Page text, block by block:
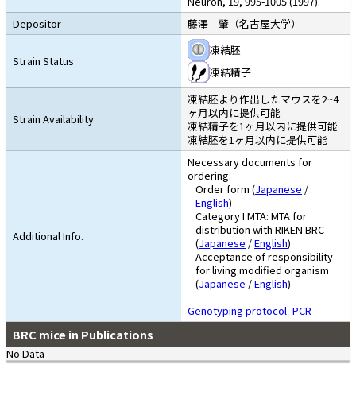
Depositor
藤澤 肇（名古屋大学）
Strain Status
凍結胚
凍結精子
Strain Availability
凍結胚より作出したマウスを2~4
ヶ月以内に提供可能
凍結精子を1ヶ月以内に提供可能
凍結胚を1ヶ月以内に提供可能
Additional Info.
Necessary documents for
ordering:
Order form (Japanese /
English)
Category I MTA: MTA for
distribution with RIKEN BRC
(Japanese /English)
Acceptance of responsibility
for living modified organism
(Japanese /English)
Genotyping protocol -PCR-
BRC mice in Publications
No Data